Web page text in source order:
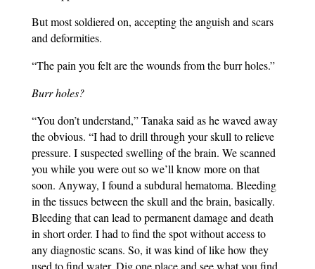
But most soldiered on, accepting the anguish and scars
and deformities.
“The pain you felt are the wounds from the burr holes.”
Burr holes?
“You don’t understand,” Tanaka said as he waved away
the obvious. “I had to drill through your skull to relieve
pressure. I suspected swelling of the brain. We scanned
you while you were out so we’ll know more on that
soon. Anyway, I found a subdural hematoma. Bleeding
in the tissues between the skull and the brain, basically.
Bleeding that can lead to permanent damage and death
in short order. I had to find the spot without access to
any diagnostic scans. So, it was kind of like how they
used to find water. Dig one place and see what you find.